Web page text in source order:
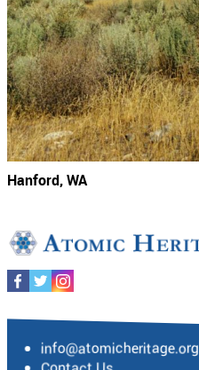
Hanford, WA
info@atomicheritage.org